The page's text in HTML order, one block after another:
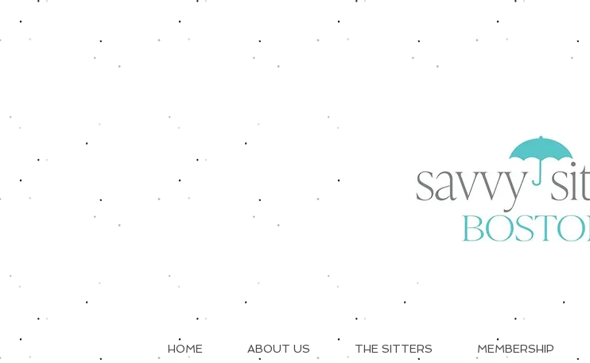
HOME ABOUT US THE SITTERS MEMBERSHIP